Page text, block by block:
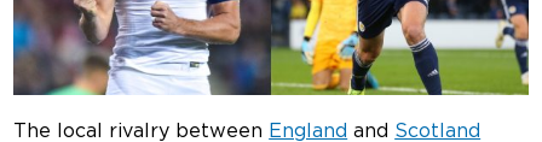
The local rivalry between England and Scotland